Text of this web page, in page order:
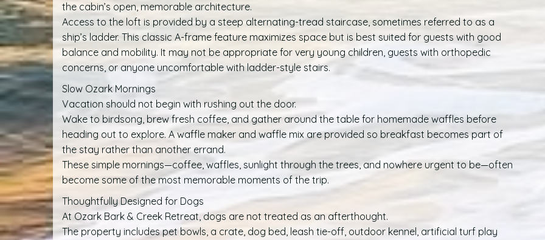
the cabin’s open, memorable architecture.
Access to the loft is provided by a steep alternating-tread staircase, sometimes referred to as a
ship’s ladder. This classic A-frame feature maximizes space but is best suited for guests with good
balance and mobility. It may not be appropriate for very young children, guests with orthopedic
concerns, or anyone uncomfortable with ladder-style stairs.
Slow Ozark Mornings
Vacation should not begin with rushing out the door.
Wake to birdsong, brew fresh coffee, and gather around the table for homemade waffles before
heading out to explore. A waffle maker and waffle mix are provided so breakfast becomes part of
the stay rather than another errand.
These simple mornings—coffee, waffles, sunlight through the trees, and nowhere urgent to be—often
become some of the most memorable moments of the trip.
Thoughtfully Designed for Dogs
At Ozark Bark & Creek Retreat, dogs are not treated as an afterthought.
The property includes pet bowls, a crate, dog bed, leash tie-off, outdoor kennel, artificial turf play